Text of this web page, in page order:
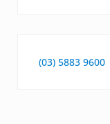
(03) 5883 9600